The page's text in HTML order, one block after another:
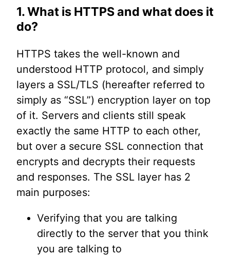
1. What is HTTPS and what does it
do?
HTTPS takes the well-known and
understood HTTP protocol, and simply
layers a SSL/TLS (hereafter referred to
simply as “SSL”) encryption layer on top
of it. Servers and clients still speak
exactly the same HTTP to each other,
but over a secure SSL connection that
encrypts and decrypts their requests
and responses. The SSL layer has 2
main purposes:
Verifying that you are talking
directly to the server that you think
you are talking to